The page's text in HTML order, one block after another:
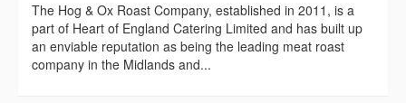
The Hog & Ox Roast Company, established in 2011, is a
part of Heart of England Catering Limited and has built up
an enviable reputation as being the leading meat roast
company in the Midlands and...